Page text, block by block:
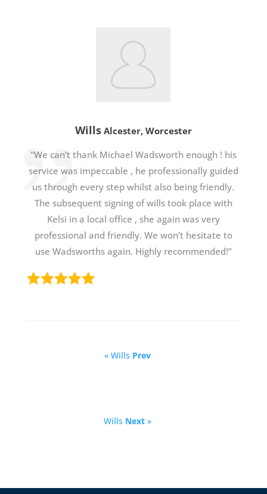
Wills Alcester, Worcester
"We can’t thank Michael Wadsworth enough ! his
service was impeccable , he professionally guided
us through every step whilst also being friendly.
The subsequent signing of wills took place with
Kelsi in a local office , she again was very
professional and friendly. We won’t hesitate to
use Wadsworths again. Highly recommended!”
« Wills Prev
Wills Next»